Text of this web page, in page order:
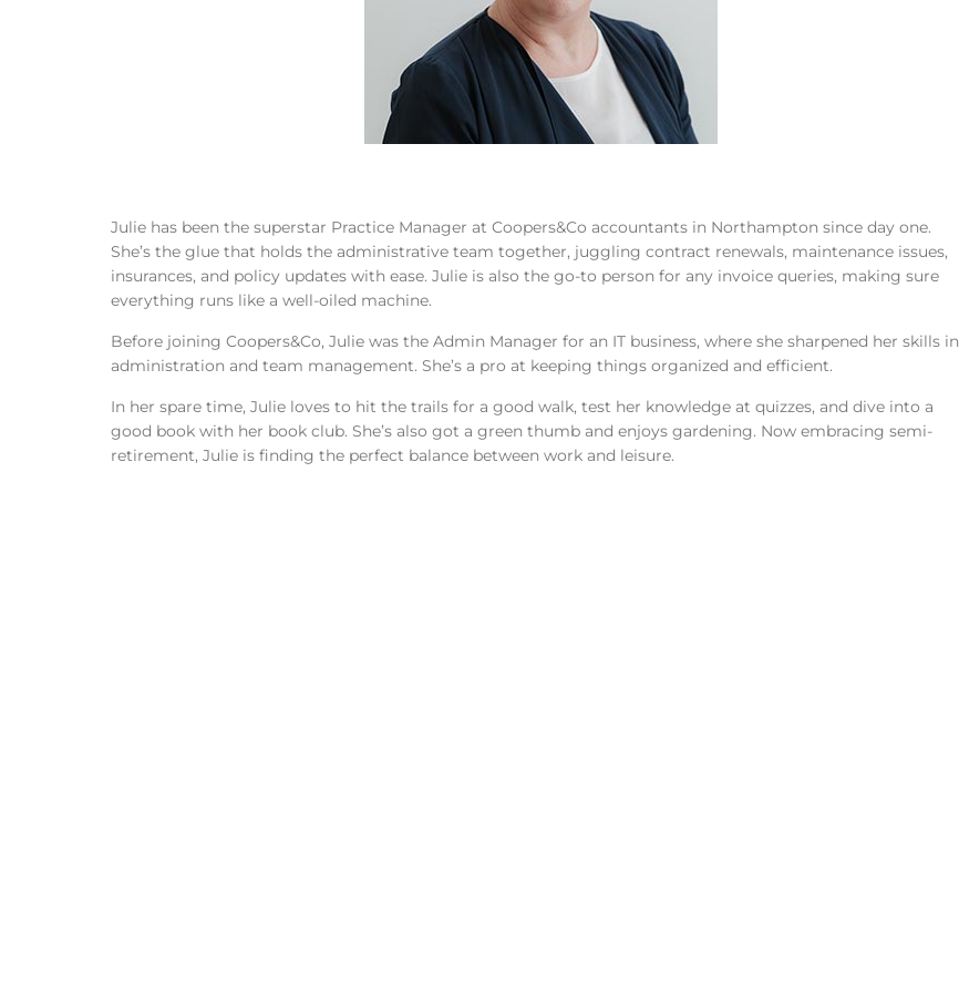
Julie has been the superstar Practice Manager at Coopers&Co accountants in Northampton since day one.
She’s the glue that holds the administrative team together, juggling contract renewals, maintenance issues,
insurances, and policy updates with ease. Julie is also the go-to person for any invoice queries, making sure
everything runs like a well-oiled machine.
Before joining Coopers&Co, Julie was the Admin Manager for an IT business, where she sharpened her skills in
administration and team management. She’s a pro at keeping things organized and efficient.
In her spare time, Julie loves to hit the trails for a good walk, test her knowledge at quizzes, and dive into a
good book with her book club. She’s also got a green thumb and enjoys gardening. Now embracing semi-
retirement, Julie is finding the perfect balance between work and leisure.